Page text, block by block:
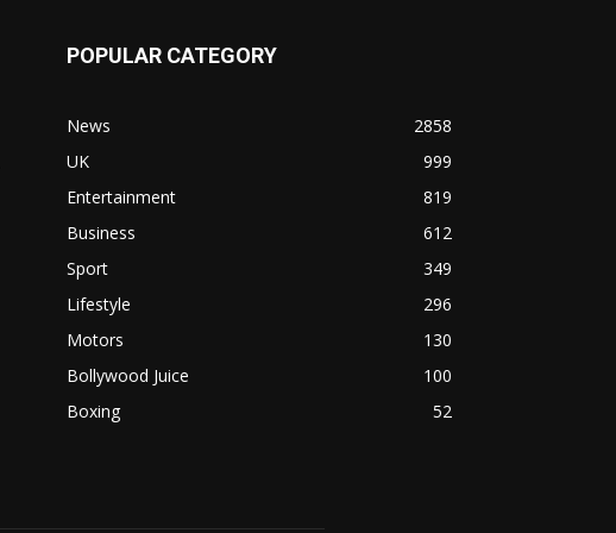
POPULAR CATEGORY
News
2858
UK
999
Entertainment
819
Business
612
Sport
349
Lifestyle
296
Motors
130
Bollywood Juice
100
Boxing
52